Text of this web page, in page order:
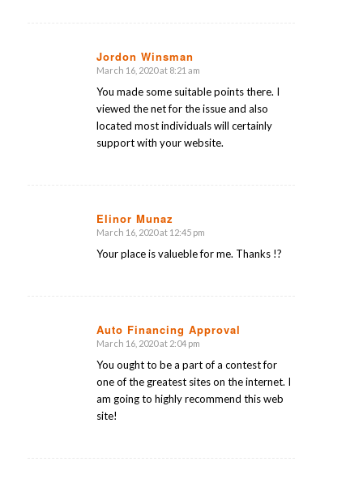
Jordon Winsman
says:
March 16, 2020 at 8:21 am
You made some suitable points there. I
viewed the net for the issue and also
located most individuals will certainly
support with your website.
Elinor Munaz
says:
March 16, 2020 at 12:45 pm
Your place is valueble for me. Thanks !?
Auto Financing Approval
says:
March 16, 2020 at 2:04 pm
You ought to be a part of a contest for
one of the greatest sites on the internet. I
am going to highly recommend this web
site!